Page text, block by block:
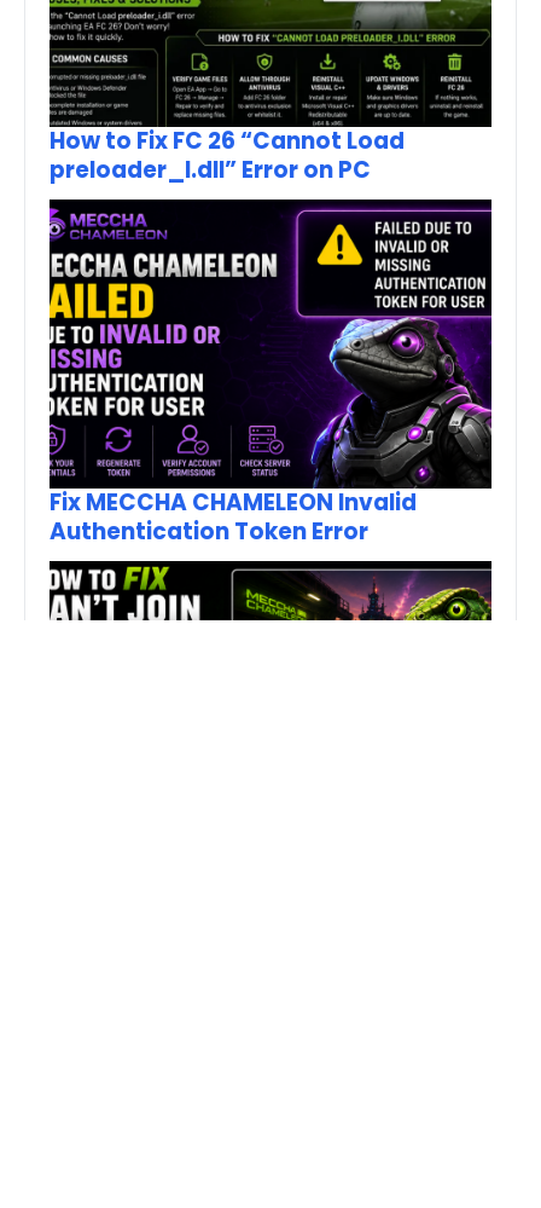
How to Fix FC 26 “Cannot Load
preloader_I.dll” Error on PC
Fix MECCHA CHAMELEON Invalid
Authentication Token Error